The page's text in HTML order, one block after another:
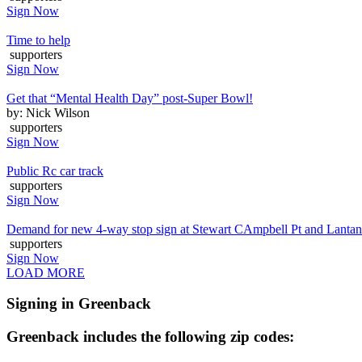
Sign Now
Time to help
supporters
Sign Now
Get that “Mental Health Day” post-Super Bowl!
by: Nick Wilson
supporters
Sign Now
Public Rc car track
supporters
Sign Now
Demand for new 4-way stop sign at Stewart CAmpbell Pt and
supporters
Sign Now
LOAD MORE
Signing in Greenback
Greenback includes the following zip codes: